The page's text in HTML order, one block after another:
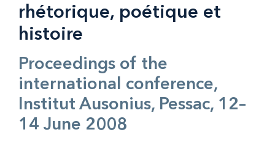
rhétorique, poétique et
histoire
Proceedings of the
international conference,
Institut Ausonius, Pessac, 12–
14 June 2008